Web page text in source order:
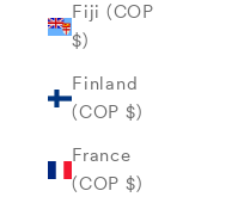
Fiji (COP
$)
Finland
(COP $)
France
(COP $)